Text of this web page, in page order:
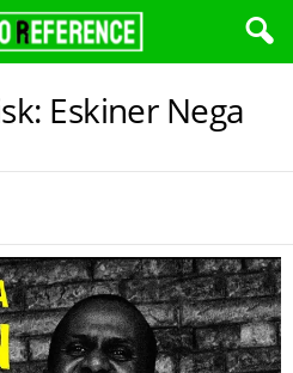
Eskiner Nega